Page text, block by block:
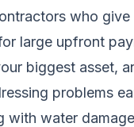
who give
large upfront
biggest asset,
problems
with water